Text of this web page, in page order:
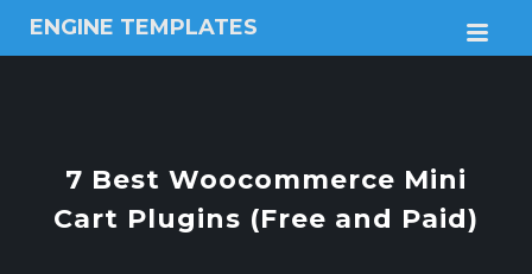
ENGINE TEMPLATES
Free
themes7 Best Woocommerce Mini
Cart Plugins (Free and Paid)